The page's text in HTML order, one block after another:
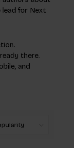
lead for Next
there.
and